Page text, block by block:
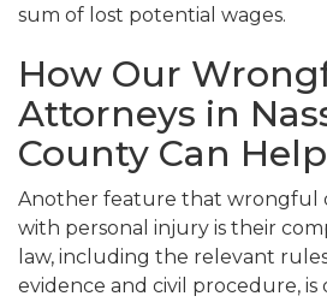
sum of lost potential wages.
How Our
Attorneys in
County Can
Another feature that wrongful
with personal injury is their
law, including the relevant
evidence and civil procedure,